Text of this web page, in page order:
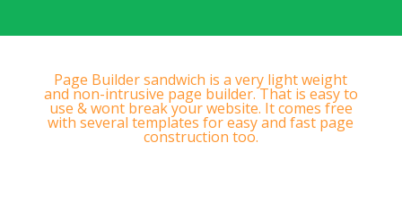
Page Builder sandwich is a very light weight
and non-intrusive page builder. That is easy to
use & wont break your website. It comes free
with several templates for easy and fast page
construction too.